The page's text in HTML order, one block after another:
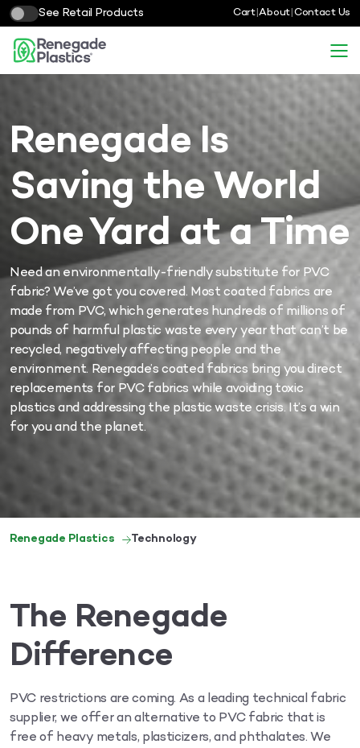
See Retail Products Cart|About|Contact Us
Renegade Is
Saving the World
One Yard at a Time
Need an environmentally-friendly substitute for PVC
fabric? We’ve got you covered. Most coated fabrics are
made from PVC, which generates hundreds of millions of
pounds of harmful plastic waste every year that can’t be
recycled, negatively affecting people and the
environment. Renegade’s coated fabrics bring you direct
replacements for PVC fabrics while avoiding toxic
plastics and addressing the plastic waste crisis. It’s a win
for you and the planet.
Renegade Plastics Technology
The Renegade
Difference
PVC restrictions are coming. As a leading technical fabric
supplier, we offer an alternative to PVC fabric that is
free of heavy metals, plasticizers, and phthalates. We